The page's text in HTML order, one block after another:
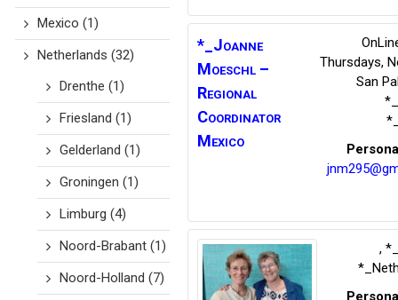
Mexico (1)
Netherlands (32)
Drenthe (1)
Friesland (1)
Gelderland (1)
Groningen (1)
Limburg (4)
Noord-Brabant(1)
Noord-Holland (7)
*_Joanne
Moeschl –
Regional
Coordinator
Mexico
Thursdays,
San
,